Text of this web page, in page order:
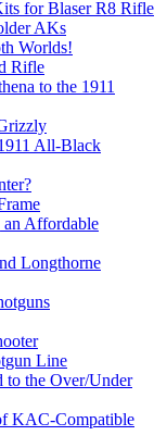
for Blaser R8 Rifle
AKs
Worlds!
Rifle
to the 1911
All-Black
Affordable
Longthorne
Line
to the Over/Under
KAC-Compatible